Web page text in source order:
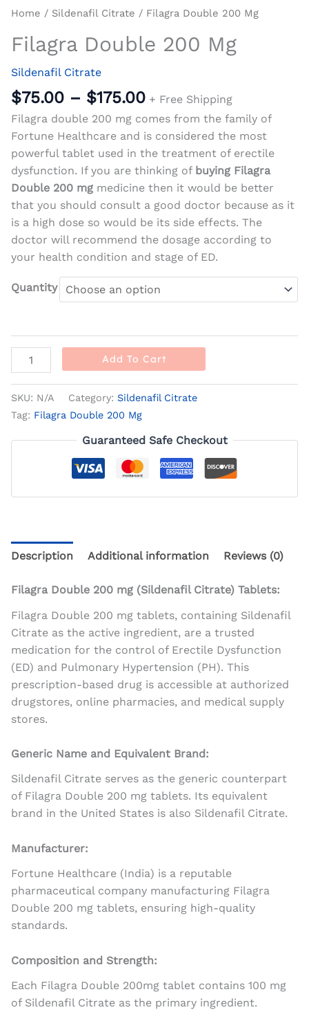
Home / Sildenafil Citrate / Filagra Double 200 Mg
Filagra Double 200 Mg
Sildenafil Citrate
$75.00 – $175.00 + Free Shipping
Filagra double 200 mg comes from the family of
Fortune Healthcare and is considered the most
powerful tablet used in the treatment of erectile
dysfunction. If you are thinking of buying Filagra
Double 200 mg medicine then it would be better
that you should consult a good doctor because as it
is a high dose so would be its side effects. The
doctor will recommend the dosage according to
your health condition and stage of ED.
Quantity
Add To Cart
SKU: N/A Category: Sildenafil Citrate
Tag: Filagra Double 200 Mg
Guaranteed Safe Checkout
Description Additional information Reviews (0)
Filagra Double 200 mg (Sildenafil Citrate) Tablets:
Filagra Double 200 mg tablets, containing Sildenafil
Citrate as the active ingredient, are a trusted
medication for the control of Erectile Dysfunction
(ED) and Pulmonary Hypertension (PH). This
prescription-based drug is accessible at authorized
drugstores, online pharmacies, and medical supply
stores.
Generic Name and Equivalent Brand:
Sildenafil Citrate serves as the generic counterpart
of Filagra Double 200 mg tablets. Its equivalent
brand in the United States is also Sildenafil Citrate.
Manufacturer:
Fortune Healthcare (India) is a reputable
pharmaceutical company manufacturing Filagra
Double 200 mg tablets, ensuring high-quality
standards.
Composition and Strength:
Each Filagra Double 200mg tablet contains 100 mg
of Sildenafil Citrate as the primary ingredient.